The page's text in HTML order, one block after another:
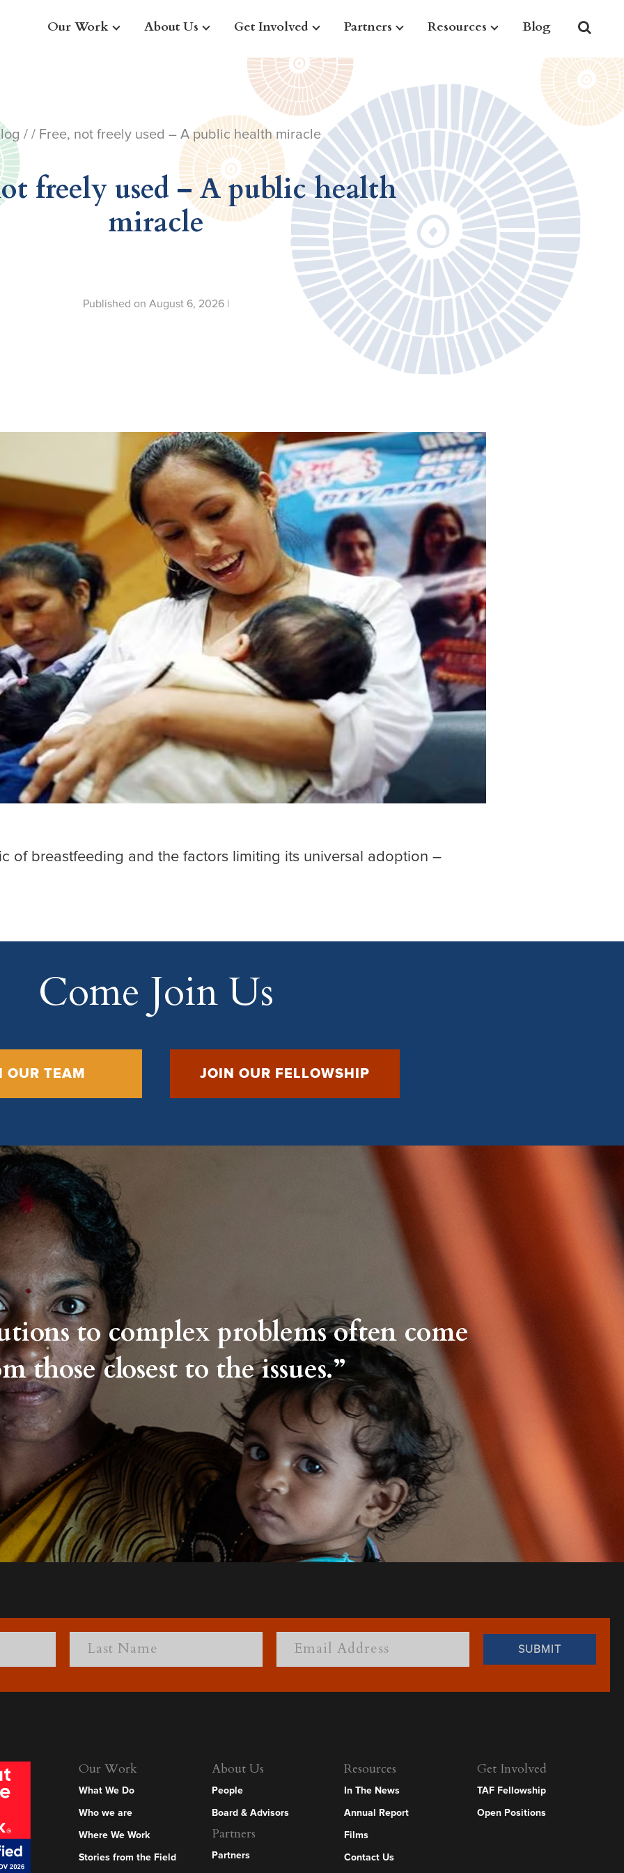
Our Work About Us Get Involved Partners Resources Blog
/ / Free, not freely used – A public health miracle
freely used – A public health
miracle
Published on August 6, 2026 |
of breastfeeding and the factors limiting its universal adoption –
Come Join Us
OUR TEAM JOIN OUR FELLOWSHIP
to complex problems often come
those closest to the issues.”
Our Work
What We Do
Who we are
Where We Work
Stories from the Field
About Us
People
Board & Advisors
Partners
Partners
Resources
In The News
Annual Report
Films
Contact Us
Get Involved
TAF Fellowship
Open Positions